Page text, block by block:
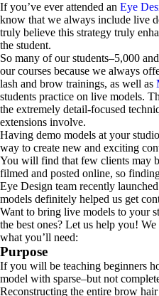
If you’ve ever attended an Eye
know that we always include live
truly believe this strategy truly
the student.
So many of our students–5,000
our courses because we always
lash and brow trainings, as well as
students practice on live models.
the extremely detail-focused
extensions involve.
Having demo models at your
way to create new and exciting
You will find that few clients may
filmed and posted online, so
Eye Design team recently
models definitely helped us get
Want to bring live models to your
the best ones? Let us help you!
what you’ll need:
Purpose
If you will be teaching beginners
model with sparse–but not
Reconstructing the entire brow